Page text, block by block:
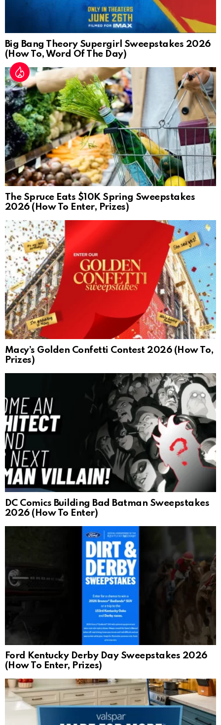
Big Bang Theory Supergirl Sweepstakes 2026
(How To, Word Of The Day)
The Spruce Eats $10K Spring Sweepstakes
2026 (How To Enter, Prizes)
Macy’s Golden Confetti Contest 2026 (How To,
Prizes)
DC Comics Building Bad Batman Sweepstakes
2026 (How To Enter)
Ford Kentucky Derby Day Sweepstakes 2026
(How To Enter, Prizes)